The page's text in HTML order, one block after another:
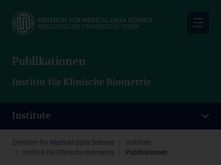
main
Publikationen
Institut für Klinische Biometrie
Institute
Zentrum für Medical Data Science
Institute
Institut für Klinische Biometrie
Publikationen